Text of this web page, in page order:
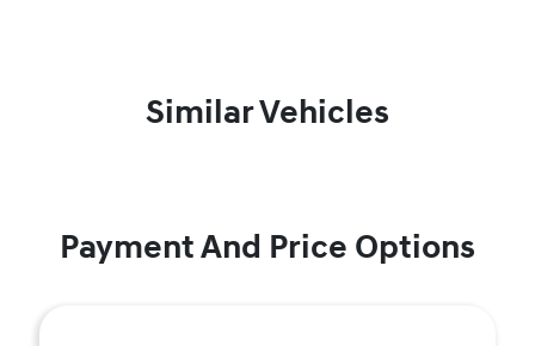
Similar Vehicles
Payment And Price Options